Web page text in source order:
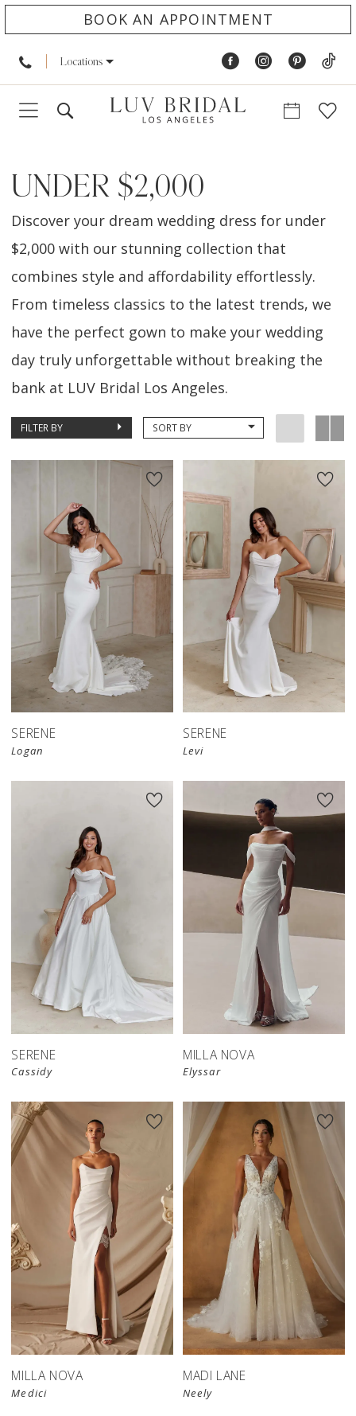
BOOK AN APPOINTMENT
Locations
UNDER $2,000
Discover your dream wedding dress for under
$2,000 with our stunning collection that
combines style and affordability effortlessly.
From timeless classics to the latest trends, we
have the perfect gown to make your wedding
day truly unforgettable without breaking the
bank at LUV Bridal Los Angeles.
FILTER BY SORT BY
SERENE
Logan
SERENE
Levi
SERENE
Cassidy
New in
store
MILLA NOVA
Elyssar
MILLA NOVA
Medici
MADI LANE
Neely